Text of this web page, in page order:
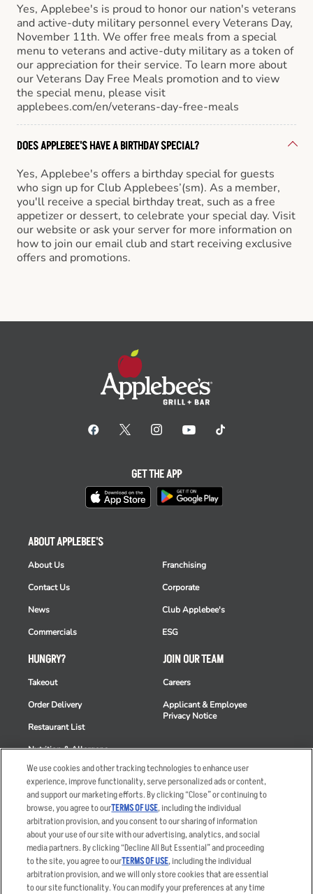
Yes, Applebee's is proud to honor our nation's veterans
and active-duty military personnel every Veterans Day,
November 11th. We offer free meals from a special
menu to veterans and active-duty military as a token of
our appreciation for their service. To learn more about
our Veterans Day Free Meals promotion and to view
the special menu, please visit
applebees.com/en/veterans-day-free-meals
DOES APPLEBEE'S HAVE A BIRTHDAY SPECIAL?
Yes, Applebee's offers a birthday special for guests
who sign up for Club Applebees’(sm). As a member,
you'll receive a special birthday treat, such as a free
appetizer or dessert, to celebrate your special day. Visit
our website or ask your server for more information on
how to join our email club and start receiving exclusive
offers and promotions.
HUNGRY?
Takeout
Order Delivery
Restaurant List
Nutrition & Allergens
ABOUT APPLEBEE'S
About Us
Contact Us
News
Commercials
Franchising
Corporate
Club Applebee's
ESG
JOIN OUR TEAM
Careers
Applicant & Employee
Privacy Notice
GET THE APP
Accessibility Statement
Privacy Policy
Your Advertising Choices
Privacy Web Form
Terms
Other Terms
Sitemap
We use cookies and other tracking technologies to enhance user
experience, improve functionality, serve personalized ads or content,
and support our marketing efforts. By clicking “Close” or continuing to
browse, you agree to ourTERMS OF USE, including the individual
arbitration provision, and you consent to our sharing of information
about your use of our site with our advertising, analytics, and social
media partners. By clicking “Decline All But Essential” and proceeding
to the site, you agree to ourTERMS OF USE, including the individual
arbitration provision, and we will only store cookies that are essential
to our site functionality. You can modify your preferences at any time